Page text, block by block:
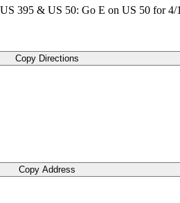
395 & US 50: Go E on US 50 for 4/
Copy Directions
Copy Address